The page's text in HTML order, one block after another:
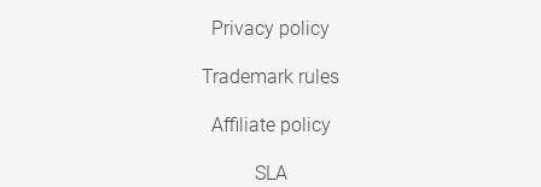
Privacy policy
Trademark rules
Affiliate policy
SLA